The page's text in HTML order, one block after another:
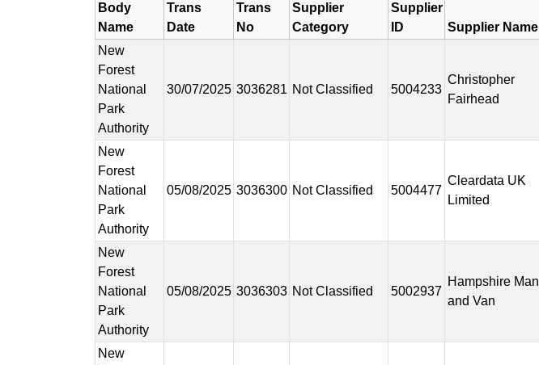
Body
Name
Trans
Date
Trans
No
Supplier
Category
Supplier
ID
Supplier Name
New
Forest
National
Park
Authority
30/07/2025 3036281 Not Classified 5004233
Christopher
Fairhead
New
Forest
National
Park
Authority
05/08/2025 3036300 Not Classified 5004477
Cleardata UK
Limited
New
Forest
National
Park
Authority
05/08/2025 3036303 Not Classified 5002937
Hampshire Man
and Van
New